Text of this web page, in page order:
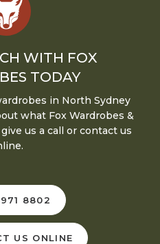
WITH FOX
TODAY
in North Sydney
what Fox Wardrobes &
us a call or contact us
8802
US ONLINE